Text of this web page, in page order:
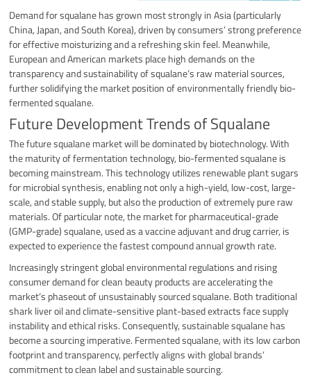
Demand for squalane has grown most strongly in Asia (particularly
China, Japan, and South Korea), driven by consumers’ strong preference
for effective moisturizing and a refreshing skin feel. Meanwhile,
European and American markets place high demands on the
transparency and sustainability of squalane’s raw material sources,
further solidifying the market position of environmentally friendly bio-
fermented squalane.
Future Development Trends of Squalane
The future squalane market will be dominated by biotechnology. With
the maturity of fermentation technology, bio-fermented squalane is
becoming mainstream. This technology utilizes renewable plant sugars
for microbial synthesis, enabling not only a high-yield, low-cost, large-
scale, and stable supply, but also the production of extremely pure raw
materials. Of particular note, the market for pharmaceutical-grade
(GMP-grade) squalane, used as a vaccine adjuvant and drug carrier, is
expected to experience the fastest compound annual growth rate.
Increasingly stringent global environmental regulations and rising
consumer demand for clean beauty products are accelerating the
market’s phaseout of unsustainably sourced squalane. Both traditional
shark liver oil and climate-sensitive plant-based extracts face supply
instability and ethical risks. Consequently, sustainable squalane has
become a sourcing imperative. Fermented squalane, with its low carbon
footprint and transparency, perfectly aligns with global brands’
commitment to clean label and sustainable sourcing.